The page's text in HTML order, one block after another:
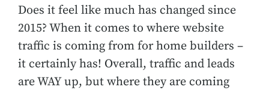
Does it feel like much has changed since
2015? When it comes to where website
traffic is coming from for home builders –
it certainly has! Overall, traffic and leads
are WAY up, but where they are coming